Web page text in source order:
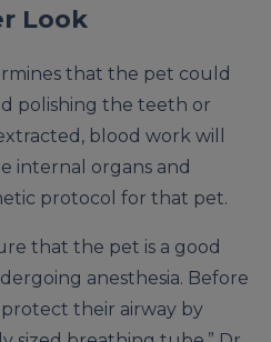
Look
that the pet could
polishing the teeth or
blood work will
internal organs and
protocol for that pet.
that the pet is a good
anesthesia. Before
their airway by